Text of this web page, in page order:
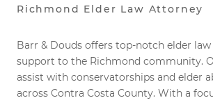
Richmond Elder Law Attorney
Barr & Douds offers top-notch elder law
support to the Richmond community.
assist with conservatorships and elder
across Contra Costa County. With a